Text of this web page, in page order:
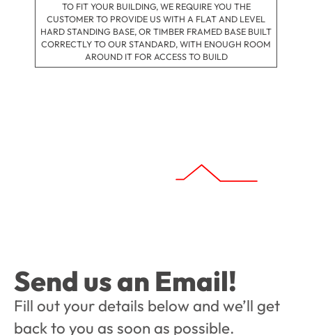
TO FIT YOUR BUILDING, WE REQUIRE YOU THE
CUSTOMER TO PROVIDE US WITH A FLAT AND LEVEL
HARD STANDING BASE, OR TIMBER FRAMED BASE BUILT
CORRECTLY TO OUR STANDARD, WITH ENOUGH ROOM
AROUND IT FOR ACCESS TO BUILD
Send us an Email!
Fill out your details below and we’ll get
back to you as soon as possible.